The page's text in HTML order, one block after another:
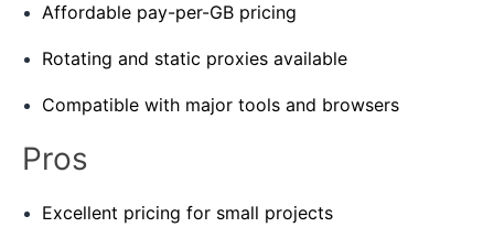
Affordable pay-per-GB pricing
Rotating and static proxies available
Compatible with major tools and browsers
Pros
Excellent pricing for small projects